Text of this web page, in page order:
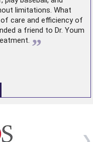
limitations. What
care and efficiency of
a friend to Dr. Youm
”